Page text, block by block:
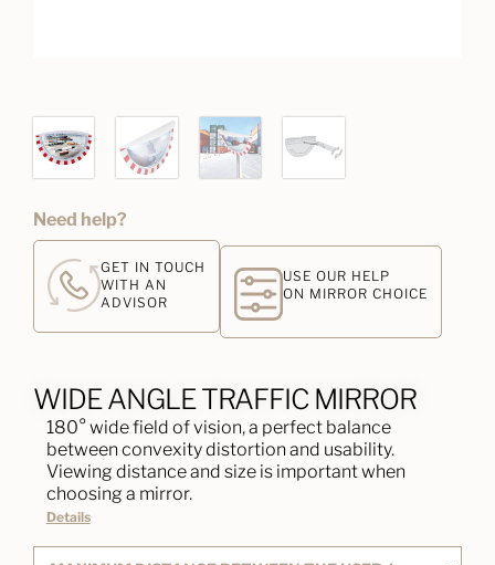
Need help?
GET IN TOUCH
WITH AN
ADVISOR
USE OUR HELP
ON MIRROR CHOICE
WIDE ANGLE TRAFFIC MIRROR
180° wide field of vision, a perfect balance
between convexity distortion and usability.
Viewing distance and size is important when
choosing a mirror.
Details